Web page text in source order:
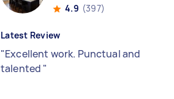
4.9 (397)
Latest Review
"Excellent work. Punctual and
talented "